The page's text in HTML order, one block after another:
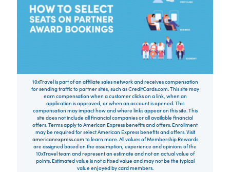
10xTravel is part of an affiliate sales network and receives compensation
for sending traffic to partner sites, such as CreditCards.com. This site may
earn compensation when a customer clicks on a link, when an
application is approved, or when an account is opened. This
compensation may impact how and where links appear on this site. This
site does not include all financial companies or all available financial
offers. Terms apply to American Express benefits and offers. Enrollment
may be required for select American Express benefits and offers. Visit
americanexpress.com to learn more. All values of Membership Rewards
are assigned based on the assumption, experience and opinions of the
10xTravel team and represent an estimate and not an actual value of
points. Estimated value is not a fixed value and may not be the typical
value enjoyed by card members.